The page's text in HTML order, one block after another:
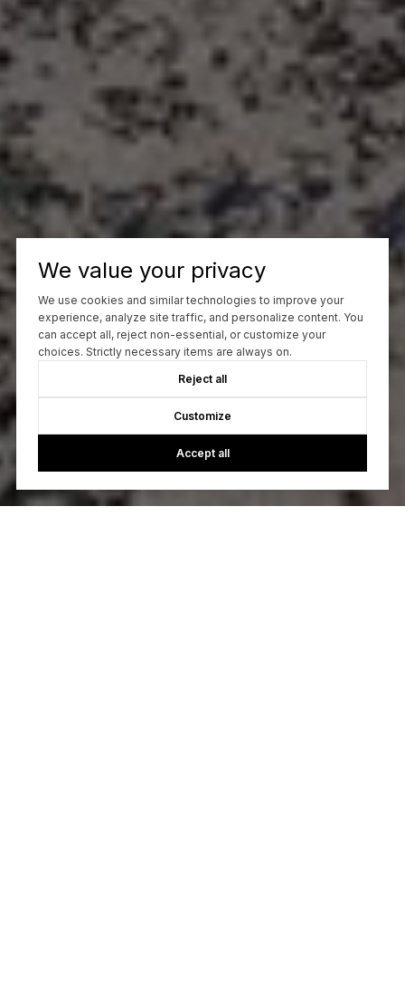
We value your privacy
We use cookies and similar technologies to improve your
experience, analyze site traffic, and personalize content. You
can accept all, reject non-essential, or customize your
choices. Strictly necessary items are always on.
Reject all
Customize
Accept all